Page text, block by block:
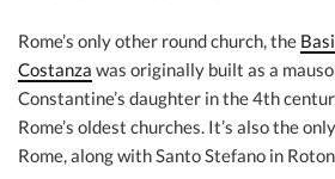
Rome’s only other round church, the
Costanza was originally built as a
Constantine’s daughter in the 4th
Rome’s oldest churches. It’s also the
Rome, along with Santo Stefano in